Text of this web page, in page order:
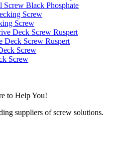
Black Phosphate
Screw
Deck Screw Ruspert
Screw
to Help You!
suppliers of screw solutions.